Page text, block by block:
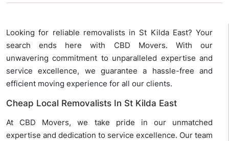
Looking for reliable removalists in St Kilda East? Your
search ends here with CBD Movers. With our
unwavering commitment to unparalleled expertise and
service excellence, we guarantee a hassle-free and
efficient moving experience for all our clients.
Cheap Local Removalists In St Kilda East
At CBD Movers, we take pride in our unmatched
expertise and dedication to service excellence. Our team